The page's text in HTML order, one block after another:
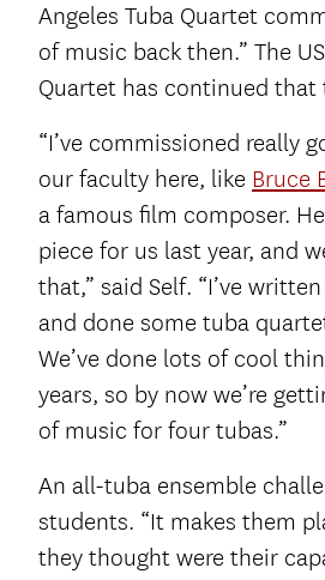
Angeles Tuba Quartet
of music back then.” The
Quartet has continued
“I’ve commissioned really
our faculty here, like Bruce
a famous film composer.
piece for us last year, and
that,” said Self. “I’ve
and done some tuba
We’ve done lots of cool
years, so by now we’re
of music for four tubas.”
An all-tuba ensemble
students. “It makes them
they thought were their